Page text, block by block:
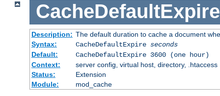
CacheDefaultExpire
Description: The default duration to cache a document
Syntax:
CacheDefaultExpire seconds
Default:
CacheDefaultExpire 3600 (one hour)
Context:
server config, virtual host, directory, .htaccess
Status:
Extension
Module:
mod_cache